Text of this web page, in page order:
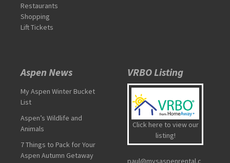
Restaurants
Shopping
Lift Tickets
Aspen News
My Aspen Winter Bucket
List
Aspen’s Wildlife and
Animals
7 Things to Pack for Your
Aspen Autumn Getaway
VRBO Listing
Click here to view our
listing!
paul@mysaspenrental.c